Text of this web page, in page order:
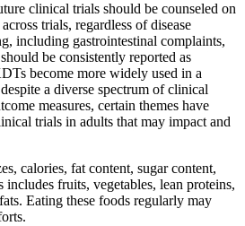
clinical trials should be counseled on
trials, regardless of disease
including gastrointestinal complaints,
be consistently reported as
become more widely used in a
a diverse spectrum of clinical
measures, certain themes have
trials in adults that may impact and
calories, fat content, sugar content,
fruits, vegetables, lean proteins,
Eating these foods regularly may